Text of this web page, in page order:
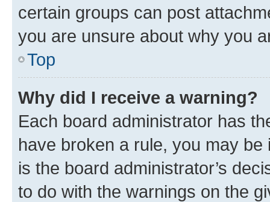
certain groups can post
you are unsure about why you
Top
Why did I receive a warning?
Each board administrator has
have broken a rule, you may
is the board administrator’s
to do with the warnings on the